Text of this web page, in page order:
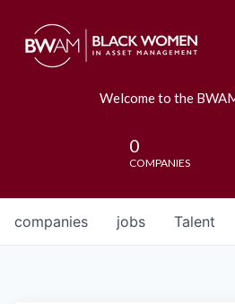
Welcome to the
0
COMPANIES
jobs
companies Talent